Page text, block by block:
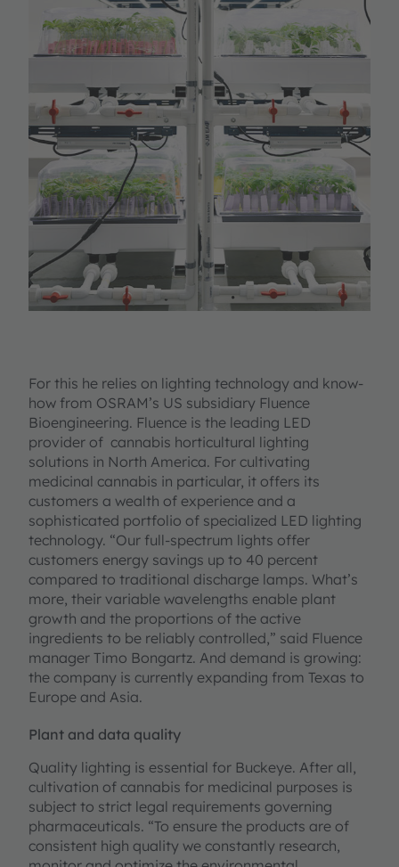
For this he relies on lighting technology and know-
how from OSRAM’s US subsidiary Fluence
Bioengineering. Fluence is the leading LED
provider of cannabis horticultural lighting
solutions in North America. For cultivating
medicinal cannabis in particular, it offers its
customers a wealth of experience and a
sophisticated portfolio of specialized LED lighting
technology. “Our full-spectrum lights offer
customers energy savings up to 40 percent
compared to traditional discharge lamps. What’s
more, their variable wavelengths enable plant
growth and the proportions of the active
ingredients to be reliably controlled,” said Fluence
manager Timo Bongartz. And demand is growing:
the company is currently expanding from Texas to
Europe and Asia.
Plant and data quality
Quality lighting is essential for Buckeye. After all,
cultivation of cannabis for medicinal purposes is
subject to strict legal requirements governing
pharmaceuticals. “To ensure the products are of
consistent high quality we constantly research,